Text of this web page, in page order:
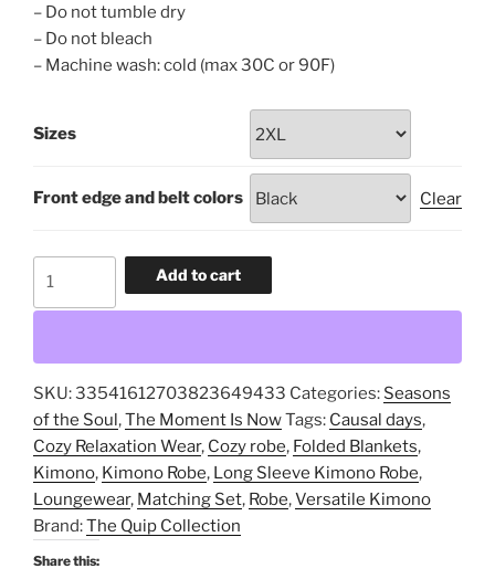
– Do not tumble dry
– Do not bleach
– Machine wash: cold (max 30C or 90F)
Sizes
Front edge and belt colors Clear
Robe,
Cozy
Relaxation
Wear
quantity
Add to cart
SKU:33541612703823649433 Categories: Seasons
of the Soul,The Moment Is NowTags: Causal days,
Cozy Relaxation Wear, Cozy robe, Folded Blankets,
Kimono, Kimono Robe, Long Sleeve Kimono Robe,
Loungewear, Matching Set, Robe,Versatile Kimono
Brand:The Quip Collection
Share this: